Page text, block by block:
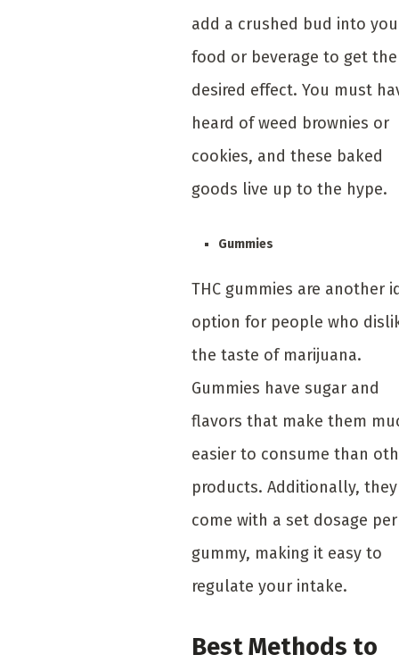
add a crushed bud into
food or beverage to get the
desired effect. You must
heard of weed brownies or
cookies, and these baked
goods live up to the hype.
Gummies
THC gummies are another
option for people who
the taste of marijuana.
Gummies have sugar and
flavors that make them
easier to consume than
products. Additionally, they
come with a set dosage per
gummy, making it easy to
regulate your intake.
Best Methods to